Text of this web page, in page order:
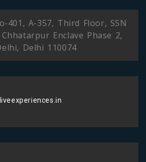
401, A-357, Third Floor, SSN
Enclave Phase 2,
Delhi 110074